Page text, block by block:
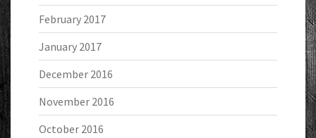
February 2017
January 2017
December 2016
November 2016
October 2016